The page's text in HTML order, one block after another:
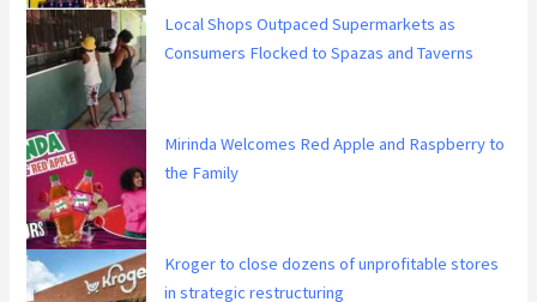
Local Shops Outpaced Supermarkets as
Consumers Flocked to Spazas and Taverns
Mirinda Welcomes Red Apple and Raspberry to
the Family
Kroger to close dozens of unprofitable stores
in strategic restructuring